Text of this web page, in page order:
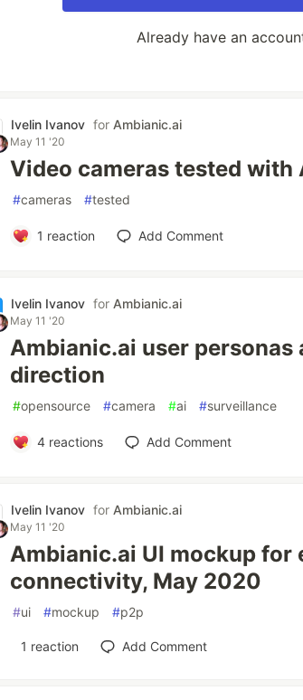
Already have an
Ivelin Ivanov for Ambianic.ai
May 11 '20
Video cameras tested with
#cameras #tested
1 reaction Add Comment
Ivelin Ivanov for Ambianic.ai
May 11 '20
Ambianic.ai user personas
direction
#opensource #camera #ai #surveillance
4reactions Add Comment
Ivelin Ivanov for Ambianic.ai
May 11 '20
Ambianic.ai UI mockup for
connectivity, May 2020
#ui #mockup #p2p
1 reaction Add Comment